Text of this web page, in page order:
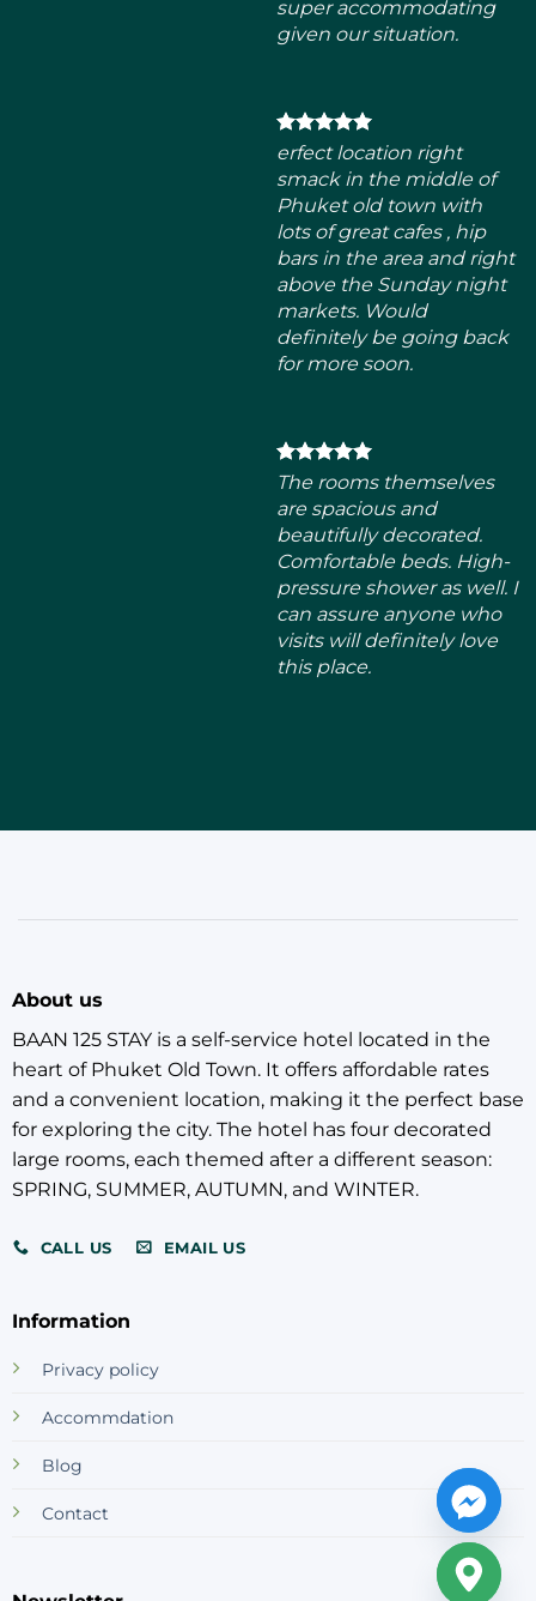
smack in the middle of
Phuket old town with
above the Sunday night
markets. Would
definitely be going back
for more soon.
The rooms themselves
are spacious and
beautifully decorated.
can assure anyone who
visits will definitely love
this place.
About us
large rooms, each themed after a different season:
CALL US EMAIL US
Information
Privacy policy
Accommdation
Your email